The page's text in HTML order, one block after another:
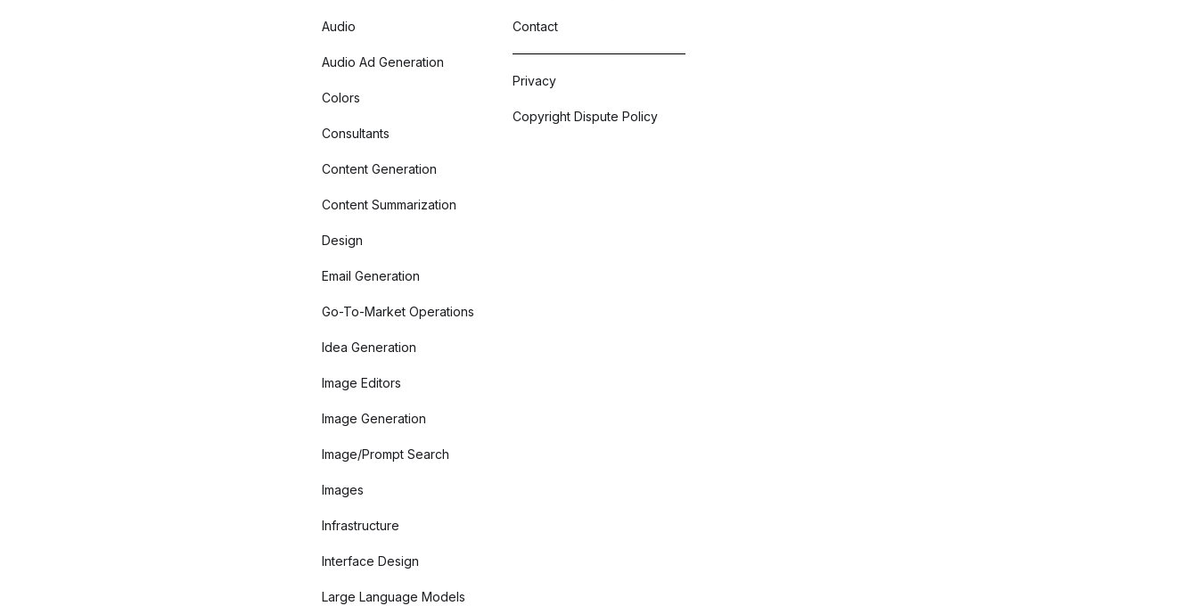
Audio
Audio Ad Generation
Colors
Consultants
Content Generation
Content Summarization
Design
Email Generation
Go-To-Market Operations
Idea Generation
Image Editors
Image Generation
Image/Prompt Search
Images
Infrastructure
Interface Design
Large Language Models
Contact
Privacy
Copyright Dispute Policy